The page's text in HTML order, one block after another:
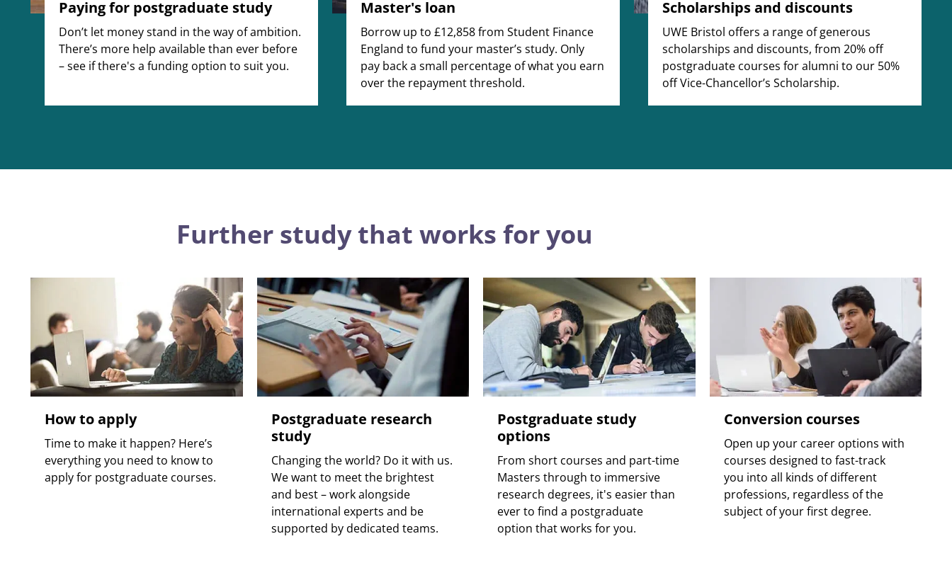
Paying for postgraduate study
Don’t let money stand in the way of ambition.
There’s more help available than ever before
– see if there's a funding option to suit you.
Master's loan
Borrow up to £12,858 from Student Finance
England to fund your master’s study. Only
pay back a small percentage of what you earn
over the repayment threshold.
Scholarships and discounts
UWE Bristol offers a range of generous
scholarships and discounts, from 20% off
postgraduate courses for alumni to our 50%
off Vice-Chancellor’s Scholarship.
Further study that works for you
How to apply
Time to make it happen? Here’s
everything you need to know to
apply for postgraduate courses.
Postgraduate research
study
Changing the world? Do it with us.
We want to meet the brightest
and best – work alongside
international experts and be
supported by dedicated teams.
Postgraduate study
options
From short courses and part-time
Masters through to immersive
research degrees, it's easier than
ever to find a postgraduate
option that works for you.
Conversion courses
Open up your career options with
courses designed to fast-track
you into all kinds of different
professions, regardless of the
subject of your first degree.